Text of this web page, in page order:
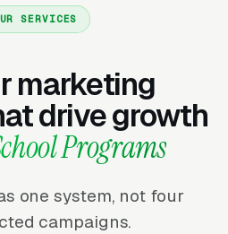
SERVICES
marketing
drive growth
Programs
one system, not four
campaigns.